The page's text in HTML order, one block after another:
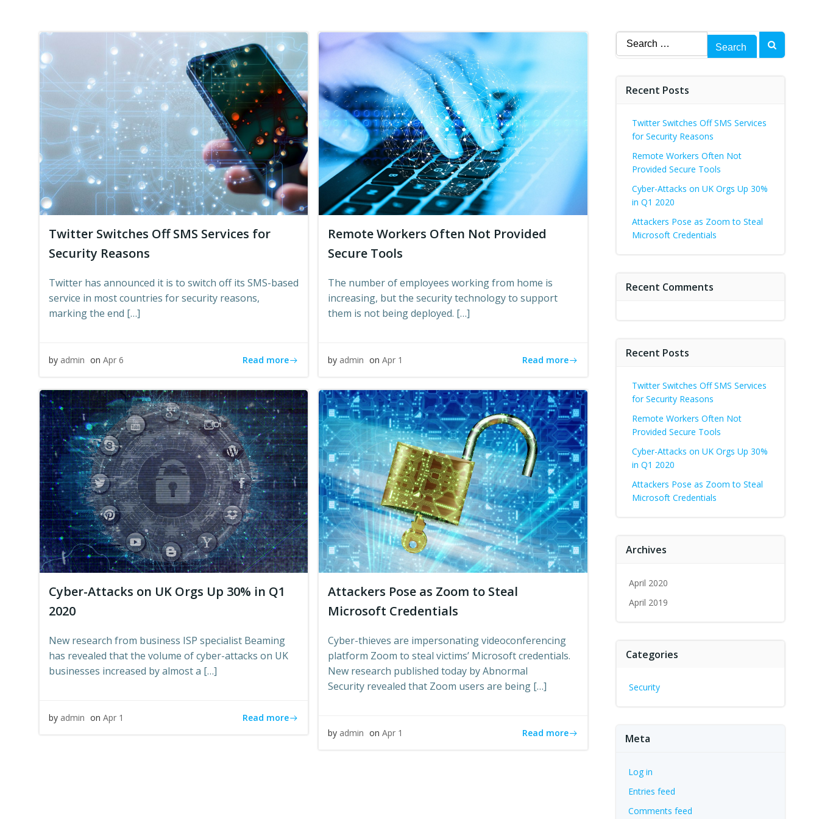
Twitter Switches Off SMS Services for
Security Reasons
Twitter has announced it is to switch off its SMS-based
service in most countries for security reasons,
marking the end […]
by admin on Apr 6 Read more
Remote Workers Often Not Provided
Secure Tools
The number of employees working from home is
increasing, but the security technology to support
them is not being deployed. […]
by admin onApr 1 Read more
Cyber-Attacks on UK Orgs Up 30% in Q1
2020
New research from business ISP specialist Beaming
has revealed that the volume of cyber-attacks on UK
businesses increased by almost a […]
by admin on Apr 1 Read more
Attackers Pose as Zoom to Steal
Microsoft Credentials
Cyber-thieves are impersonating videoconferencing
platform Zoom to steal victims’ Microsoft credentials.
New research published today by Abnormal
Security revealed that Zoom users are being […]
by admin onApr 1 Read more
Search
for:
Recent Posts
Twitter Switches Off SMS Services
for Security Reasons
Remote Workers Often Not
Provided Secure Tools
Cyber-Attacks on UK Orgs Up 30%
in Q1 2020
Attackers Pose as Zoom to Steal
Microsoft Credentials
Recent Comments
Recent Posts
Twitter Switches Off SMS Services
for Security Reasons
Remote Workers Often Not
Provided Secure Tools
Cyber-Attacks on UK Orgs Up 30%
in Q1 2020
Attackers Pose as Zoom to Steal
Microsoft Credentials
Archives
April 2020
April 2019
Categories
Security
Meta
Log in
Entries feed
Comments feed